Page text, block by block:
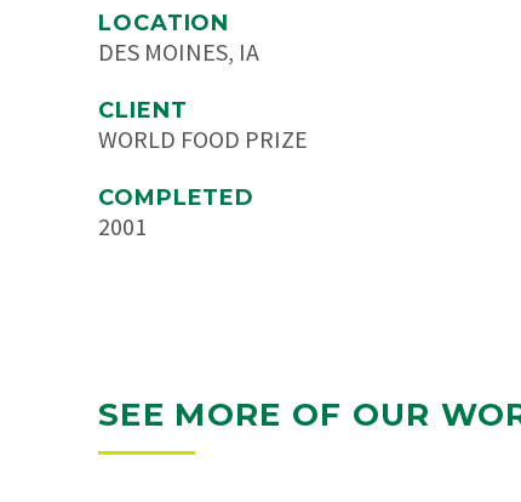
LOCATION
DES MOINES, IA
CLIENT
WORLD FOOD PRIZE
COMPLETED
2001
SEE MORE OF OUR